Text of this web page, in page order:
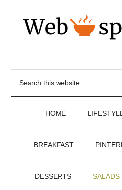
HOME
BREAKFAST
DESSERTS SALADS